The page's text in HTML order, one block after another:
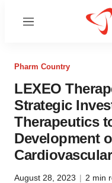
Menu
Pharm Country
LEXEO
Strategic
Therapeutics
Development
August 28, 2023 | 2 min